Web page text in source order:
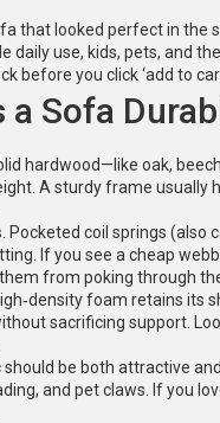
that looked perfect in
daily use, kids, pets, and
before you click ‘add to
Sofa
hardwood—like oak,
A sturdy frame usually
Pocketed coil springs (also
If you see a cheap
from poking through
foam retains its
sacrificing support.
should be both attractive
and pet claws. If you